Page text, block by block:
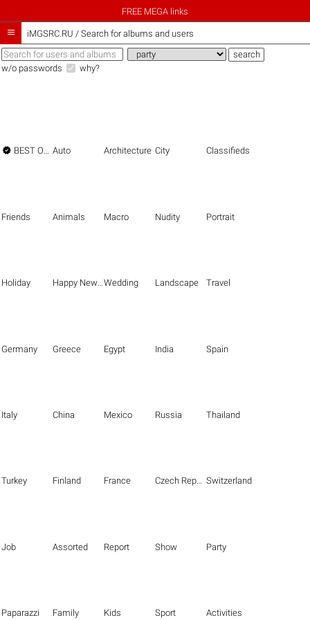
FREE MEGA links
 iMGSRC.RU / Search for albums and users
w/o passwords why?
 BEST OF THE BEST Auto Architecture City Classifieds
Friends Animals Macro Nudity Portrait
Holiday Happy New Year Wedding Landscape Travel
Germany Greece Egypt India Spain
Italy China Mexico Russia Thailand
Turkey Finland France Czech Republic Switzerland
Job Assorted Report Show Party
Paparazzi Family Kids Sport Activities